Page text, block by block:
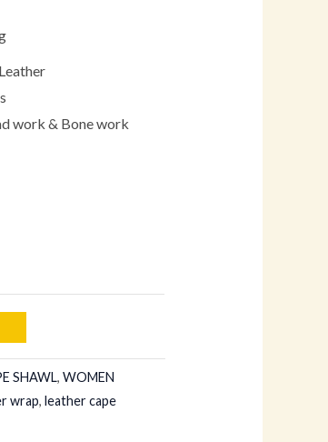
work & Bone work
SHAWL,WOMEN
wrap,leather cape